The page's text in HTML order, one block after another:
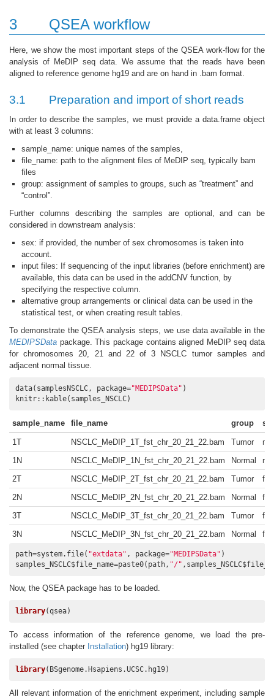
3 QSEA workflow
Here, we show the most important steps of the QSEA work-flow for the
analysis of MeDIP seq data. We assume that the reads have been
aligned to reference genome hg19 and are on hand in .bam format.
3.1 Preparation and import of short reads
In order to describe the samples, we must provide a data.frame object
with at least 3 columns:
sample_name: unique names of the samples,
file_name: path to the alignment files of MeDIP seq, typically bam
files
group: assignment of samples to groups, such as “treatment” and
“control”.
Further columns describing the samples are optional, and can be
considered in downstream analysis:
sex: if provided, the number of sex chromosomes is taken into
account.
input files: If sequencing of the input libraries (before enrichment) are
available, this data can be used in the addCNV function, by
specifying the respective column.
alternative group arrangements or clinical data can be used in the
statistical test, or when creating result tables.
To demonstrate the QSEA analysis steps, we use data available in the
MEDIPSData package. This package contains aligned MeDIP seq data
for chromosomes 20, 21 and 22 of 3 NSCLC tumor samples and
adjacent normal tissue.
data(samplesNSCLC, package="MEDIPSData" )
knitr::kable(samples_NSCLC)
sample_name file_name group
1T NSCLC_MeDIP_1T_fst_chr_20_21_22.bam Tumor
1N
NSCLC_MeDIP_1N_fst_chr_20_21_22.bam Normal
2T
NSCLC_MeDIP_2T_fst_chr_20_21_22.bam Tumor
2N
NSCLC_MeDIP_2N_fst_chr_20_21_22.bam Normal
3T
NSCLC_MeDIP_3T_fst_chr_20_21_22.bam Tumor
3N
NSCLC_MeDIP_3N_fst_chr_20_21_22.bam Normal
path=system.file( "extdata" , package="MEDIPSData" )
samples_NSCLC$file_name=paste0(path, "/"
Now, the QSEA package has to be loaded.
library(qsea)
To access information of the reference genome, we load the pre-
installed (see chapter Installation) hg19 library:
library(BSgenome.Hsapiens.UCSC.hg19)
All relevant information of the enrichment experiment, including sample